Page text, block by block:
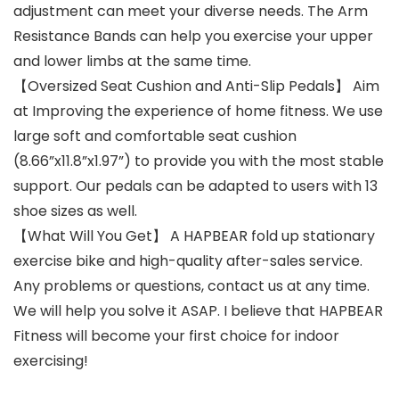
adjustment can meet your diverse needs. The Arm
Resistance Bands can help you exercise your upper
and lower limbs at the same time.
【Oversized Seat Cushion and Anti-Slip Pedals】 Aim
at Improving the experience of home fitness. We use
large soft and comfortable seat cushion
(8.66”x11.8”x1.97”) to provide you with the most stable
support. Our pedals can be adapted to users with 13
shoe sizes as well.
【What Will You Get】 A HAPBEAR fold up stationary
exercise bike and high-quality after-sales service.
Any problems or questions, contact us at any time.
We will help you solve it ASAP. I believe that HAPBEAR
Fitness will become your first choice for indoor
exercising!